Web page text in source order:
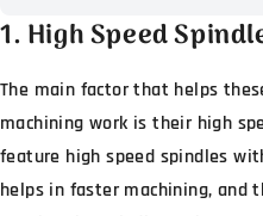
1. High Speed
The main factor that helps
machining work is their high
feature high speed spindles
helps in faster machining,